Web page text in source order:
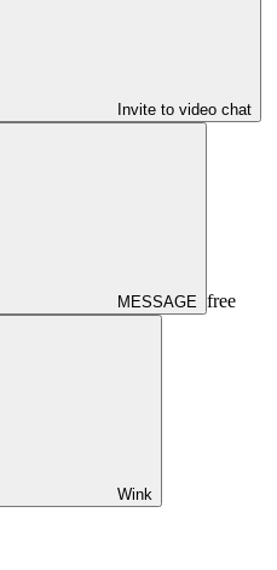
Invite to video chat
MESSAGE free
Wink